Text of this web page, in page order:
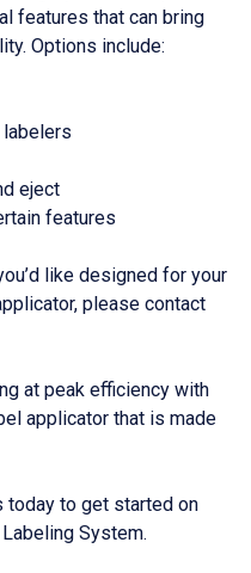
features that can bring
Options include:
eject
features
like designed for your
please contact
at peak efficiency with
applicator that is made
today to get started on
System.